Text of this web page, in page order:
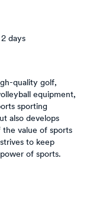
days
quality golf,
equipment,
sporting
also develops
the value of sports
to keep
of sports.